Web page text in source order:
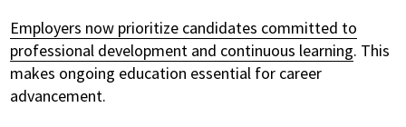
Employers now prioritize candidates committed to
professional development and continuous learning. This
makes ongoing education essential for career
advancement.